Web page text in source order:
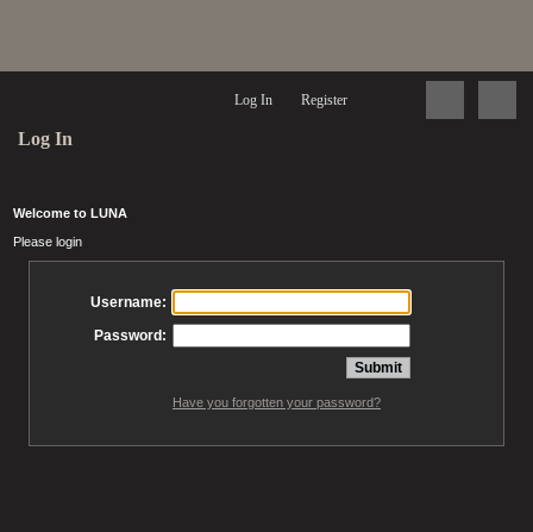
Log In Register
Log In
Welcome to LUNA
Please login
Username:
Password:
Have you forgotten your password?